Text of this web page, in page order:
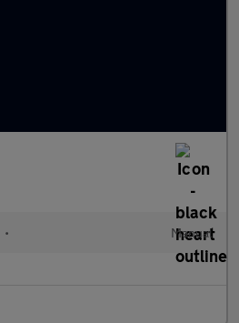
• Manual